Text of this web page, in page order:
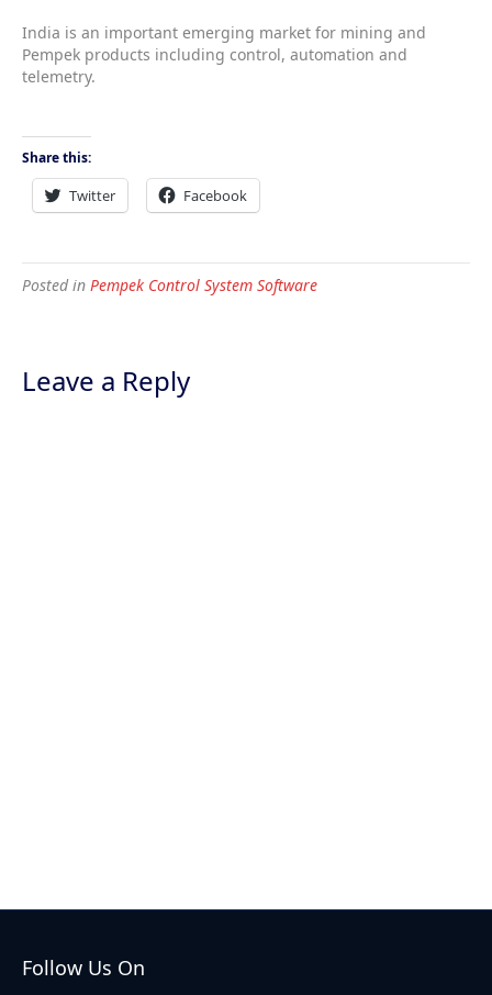
India is an important emerging market for mining and
Pempek products including control, automation and
telemetry.
Share this:
Twitter Facebook
Posted in Pempek Control System Software
Leave a Reply
Follow Us On